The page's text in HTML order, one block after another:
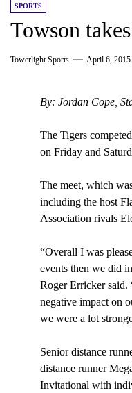
SPORTS
Towson
Towerlight Sports April 6, 2015
By: Jordan Cope,
The Tigers
on Friday and
The meet, which
including the host
Association rivals
“Overall I was
events then we did
Roger Erricker said.
negative impact on
we were a lot
Senior distance
distance runner
Invitational with